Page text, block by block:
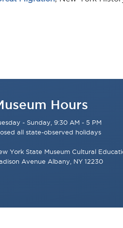
Hours
- Sunday, 9:30 AM - 5 PM
all state-observed holidays
York State Museum Cultural
Avenue Albany, NY 12230